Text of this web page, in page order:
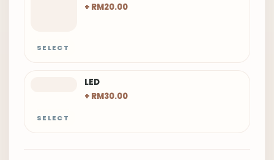
+ RM20.00
SELECT
LED
+ RM30.00
SELECT